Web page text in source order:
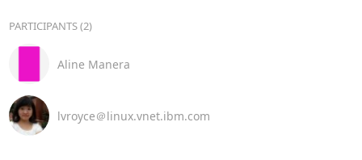
PARTICIPANTS (2)
Aline Manera
lvroyce＠linux.vnet.ibm.com